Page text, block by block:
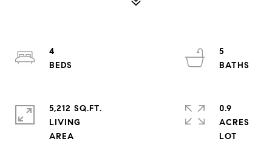
4
5
5,212 SQ.FT.
LIVING
0.9
ACRES